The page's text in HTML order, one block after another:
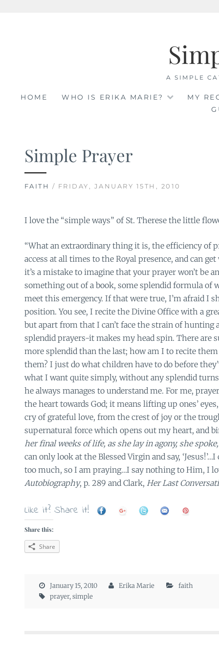
A SIMPLE
HOME WHO IS ERIKA MARIE?
MY
Simple Prayer
FAITH / FRIDAY, JANUARY 15TH, 2010
I love the “simple ways” of St. Therese the little
“What an extraordinary thing it is, the efficiency of
access at all times to the Royal presence, and can
it’s a mistake to imagine that your prayer won’t be
something out of a book, some splendid formula of
meet this emergency. If that were true, I’m afraid I
position. You see, I recite the Divine Office with a
but apart from that I can’t face the strain of hunting
splendid prayers-it makes my head spin. There are
more splendid than the last; how am I to recite
them? I just do what children have to do before
what I want quite simply, without any splendid
he always manages to understand me. For me,
the heart towards God; it means lifting up ones’
cry of grateful love, from the crest of joy or the
supernatural force which opens out my heart, and
her final weeks of life, as she lay in agony, she
can only look at the Blessed Virgin and say,
too much, so I am praying…I say nothing to Him, I
Autobiography, p. 289 and Clark, Her Last
Like it? Share it!
Share this:
Share
January 15, 2010 Erika Marie
faith
prayer,simple